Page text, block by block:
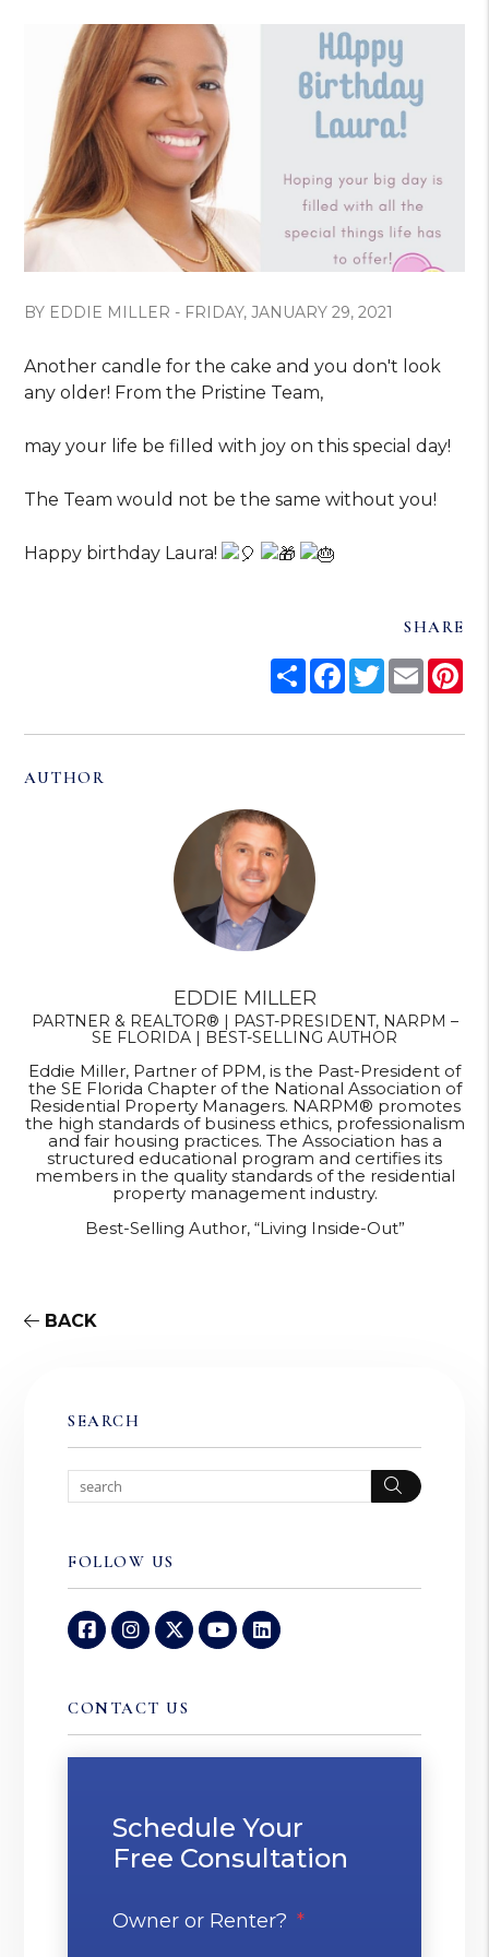
BY EDDIE MILLER - FRIDAY, JANUARY 29, 2021
Another candle for the cake and you don't look
any older! From the Pristine Team,
may your life be filled with joy on this special day!
The Team would not be the same without you!
Happy birthday Laura!
SHARE
ShareFacebook
Twitter
Email
AUTHOR
EDDIE MILLER
PARTNER & REALTOR® | PAST-PRESIDENT, NARPM –
SE FLORIDA | BEST-SELLING AUTHOR
Eddie Miller, Partner of PPM, is the Past-President of
the SE Florida Chapter of the National Association of
Residential Property Managers. NARPM® promotes
the high standards of business ethics, professionalism
and fair housing practices. The Association has a
structured educational program and certifies its
members in the quality standards of the residential
property management industry.
Best-Selling Author, “Living Inside-Out”
BACK
SEARCH
Search
FOLLOW US
Facebook
Instagram
TwitterYoutubeLinked In
CONTACT US
Schedule Your
Free Consultation
Owner or Renter?